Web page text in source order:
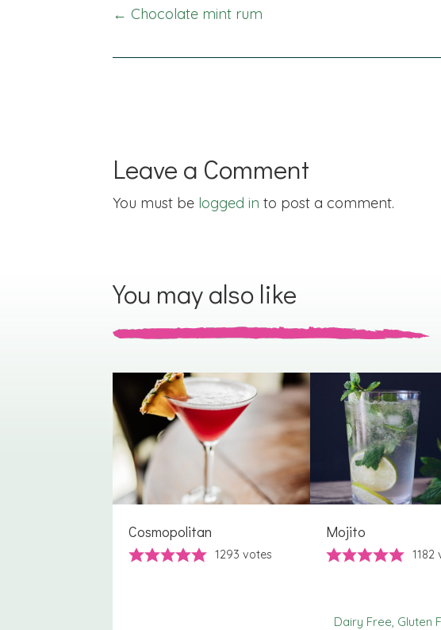
Posts
navigation
← Chocolate mint rum
Leave a Comment
You must be logged in to post a comment.
You may also like
Cosmopolitan
1293 votes
Mojito
1182
Dairy Free Gluten